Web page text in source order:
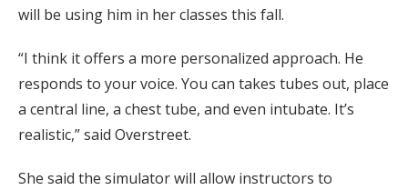
will be using him in her classes this fall.
“I think it offers a more personalized approach. He
responds to your voice. You can takes tubes out, place
a central line, a chest tube, and even intubate. It’s
realistic,” said Overstreet.
She said the simulator will allow instructors to